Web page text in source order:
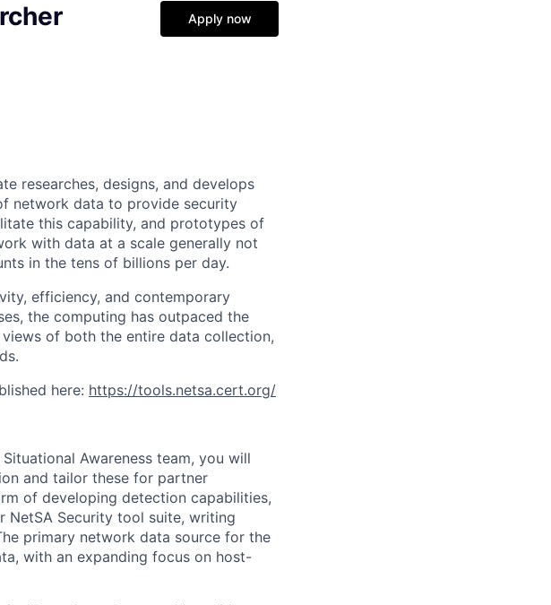
Apply now
researches, designs, and develops
network data to provide security
this capability, and prototypes of
with data at a scale generally not
in the tens of billions per day.
efficiency, and contemporary
the computing has outpaced the
of both the entire data collection,
here: https://tools.netsa.cert.org/
Awareness team, you will
and tailor these for partner
of developing detection capabilities,
NetSA Security tool suite, writing
primary network data source for the
with an expanding focus on host-